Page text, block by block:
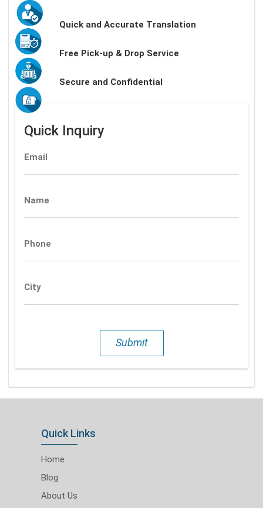
Quick and Accurate Translation
Free Pick-up & Drop Service
Secure and Confidential
Quick Inquiry
Email
Name
Phone
City
Submit
Quick Links
Home
Blog
About Us